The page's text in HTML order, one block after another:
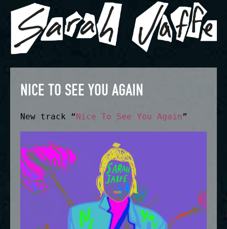
NICE TO SEE YOU AGAIN
New track “ Nice To See You Again”